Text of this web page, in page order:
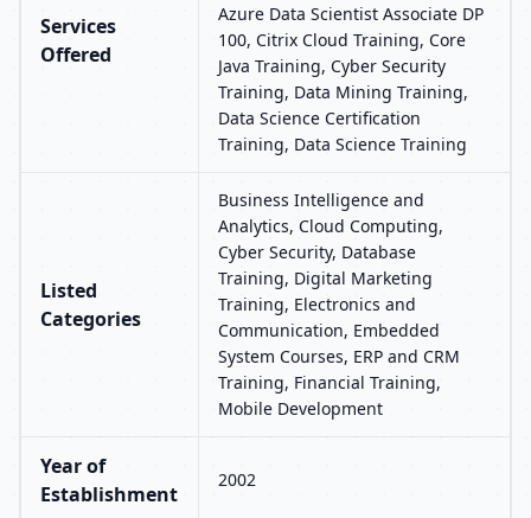
Services
Offered
Azure Data Scientist Associate DP
100, Citrix Cloud Training, Core
Java Training, Cyber Security
Training, Data Mining Training,
Data Science Certification
Training, Data Science Training
Listed
Categories
Business Intelligence and
Analytics, Cloud Computing,
Cyber Security, Database
Training, Digital Marketing
Training, Electronics and
Communication, Embedded
System Courses, ERP and CRM
Training, Financial Training,
Mobile Development
Year of
Establishment
2002